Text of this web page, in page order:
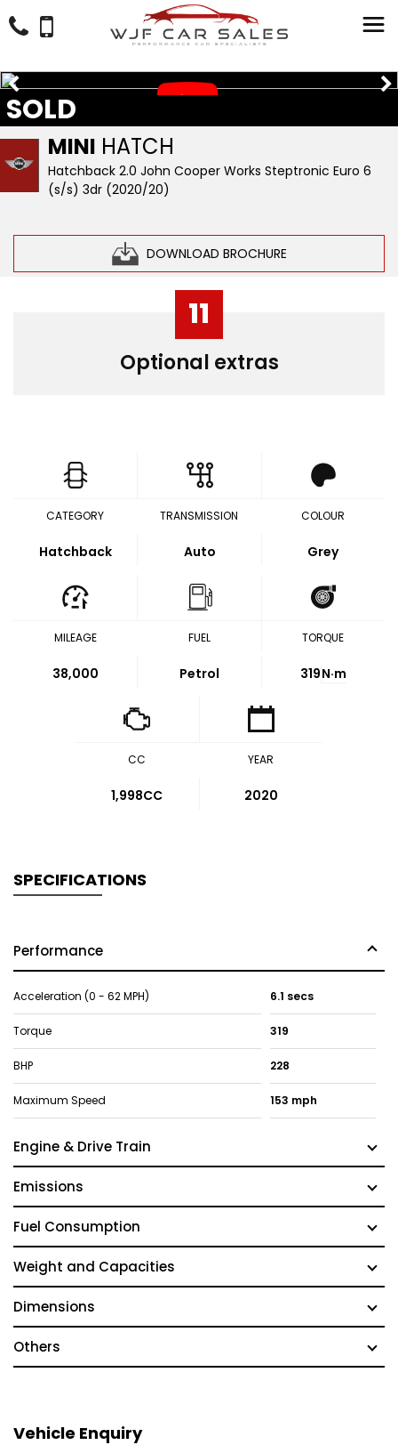
MINI HATCH
Hatchback 2.0 John Cooper Works Steptronic Euro 6
(s/s) 3dr (2020/20)
DOWNLOAD BROCHURE
SOLD
11
Optional extras
CATEGORY
Hatchback
TRANSMISSION
Auto
COLOUR
Grey
MILEAGE
38,000
FUEL
Petrol
TORQUE
319N·m
CC
1,998CC
YEAR
2020
SPECIFICATIONS
Performance
Acceleration (0 - 62 MPH) 6.1 secs
Torque 319
BHP 228
Maximum Speed 153 mph
Engine & Drive Train
Emissions
Fuel Consumption
Weight and Capacities
Dimensions
Others
Vehicle Enquiry